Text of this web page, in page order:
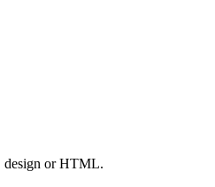
design or HTML.